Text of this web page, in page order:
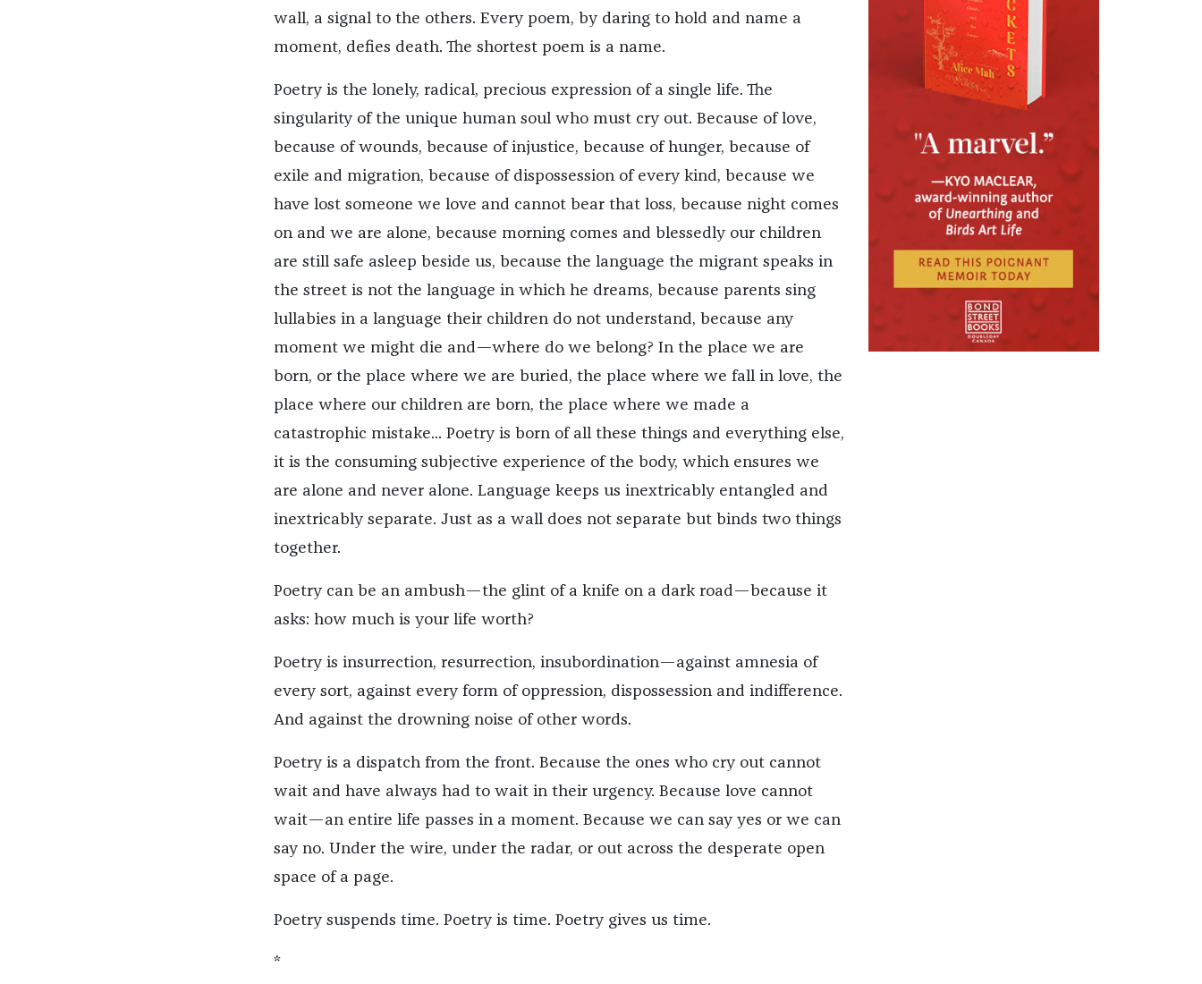
wall, a signal to the others. Every poem, by daring to hold and name a
moment, defies death. The shortest poem is a name.
Poetry is the lonely, radical, precious expression of a single life. The
singularity of the unique human soul who must cry out. Because of love,
because of wounds, because of injustice, because of hunger, because of
exile and migration, because of dispossession of every kind, because we
have lost someone we love and cannot bear that loss, because night comes
on and we are alone, because morning comes and blessedly our children
are still safe asleep beside us, because the language the migrant speaks in
the street is not the language in which he dreams, because parents sing
lullabies in a language their children do not understand, because any
moment we might die and—where do we belong? In the place we are
born, or the place where we are buried, the place where we fall in love, the
place where our children are born, the place where we made a
catastrophic mistake... Poetry is born of all these things and everything else,
it is the consuming subjective experience of the body, which ensures we
are alone and never alone. Language keeps us inextricably entangled and
inextricably separate. Just as a wall does not separate but binds two things
together.
Poetry can be an ambush—the glint of a knife on a dark road—because it
asks: how much is your life worth?
Poetry is insurrection, resurrection, insubordination—against amnesia of
every sort, against every form of oppression, dispossession and indifference.
And against the drowning noise of other words.
Poetry is a dispatch from the front. Because the ones who cry out cannot
wait and have always had to wait in their urgency. Because love cannot
wait—an entire life passes in a moment. Because we can say yes or we can
say no. Under the wire, under the radar, or out across the desperate open
space of a page.
Poetry suspends time. Poetry is time. Poetry gives us time.
*